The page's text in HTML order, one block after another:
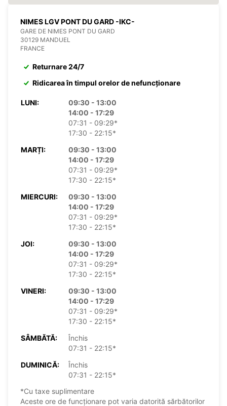
NIMES LGV PONT DU GARD -IKC-
GARE DE NIMES PONT DU GARD
30129 MANDUEL
FRANCE
Returnare 24/7
Ridicarea în timpul orelor de nefuncționare
LUNI:
09:30 - 13:00
14:00 - 17:29
07:31 - 09:29*
17:30 - 22:15*
MARȚI:
09:30 - 13:00
14:00 - 17:29
07:31 - 09:29*
17:30 - 22:15*
MIERCURI:
09:30 - 13:00
14:00 - 17:29
07:31 - 09:29*
17:30 - 22:15*
JOI:
09:30 - 13:00
14:00 - 17:29
07:31 - 09:29*
17:30 - 22:15*
VINERI:
09:30 - 13:00
14:00 - 17:29
07:31 - 09:29*
17:30 - 22:15*
SÂMBĂTĂ:
Închis
07:31 - 22:15*
DUMINICĂ:
Închis
07:31 - 22:15*
*Cu taxe suplimentare
Aceste ore de funcționare pot varia datorită sărbătorilor